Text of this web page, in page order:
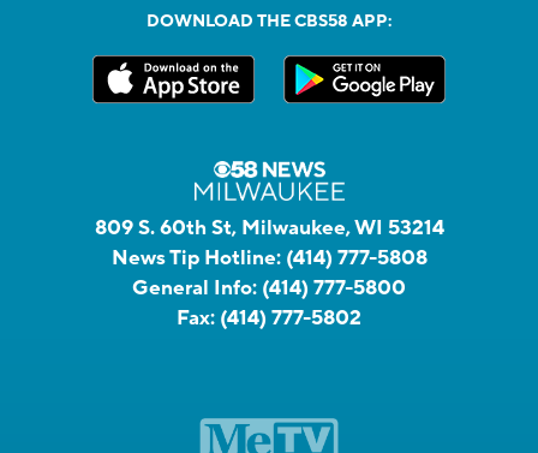
DOWNLOAD THE CBS58 APP:
809 S. 60th St, Milwaukee, WI 53214
News Tip Hotline: (414) 777-5808
General Info: (414) 777-5800
Fax: (414) 777-5802